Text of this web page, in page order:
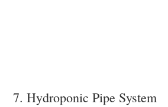
7. Hydroponic Pipe System